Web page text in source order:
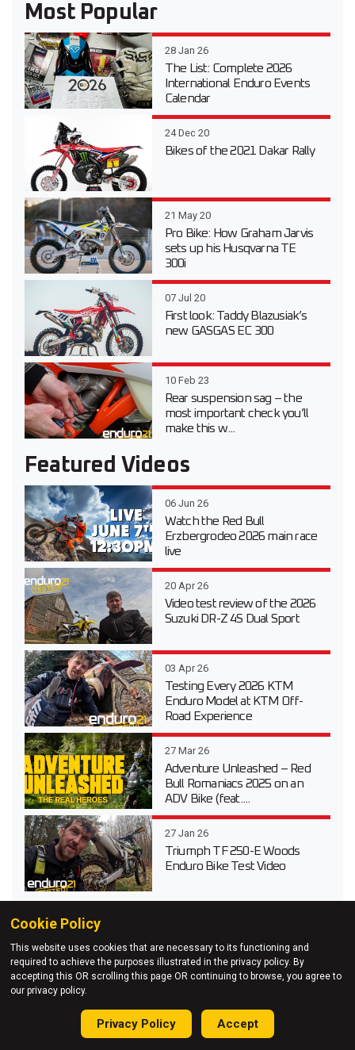
Most Popular
28 Jan 26
The List: Complete 2026
International Enduro Events
Calendar
24 Dec 20
Bikes of the 2021 Dakar Rally
21 May 20
Pro Bike: How Graham Jarvis
sets up his Husqvarna TE
300i
07 Jul 20
First look: Taddy Blazusiak’s
new GASGAS EC 300
10 Feb 23
Rear suspension sag – the
most important check you’ll
make this w...
Featured Videos
06 Jun 26
Watch the Red Bull
Erzbergrodeo 2026 main race
live
20 Apr 26
Video test review of the 2026
Suzuki DR-Z 4S Dual Sport
03 Apr 26
Testing Every 2026 KTM
Enduro Model at KTM Off-
Road Experience
27 Mar 26
Adventure Unleashed – Red
Bull Romaniacs 2025 on an
ADV Bike (feat....
27 Jan 26
Triumph TF 250-E Woods
Enduro Bike Test Video
Enduro21 Sign-up
Cookie Policy
This website uses cookies that are necessary to its functioning and
required to achieve the purposes illustrated in the privacy policy. By
accepting this OR scrolling this page OR continuing to browse, you agree to
our privacy policy.
Privacy Policy Accept